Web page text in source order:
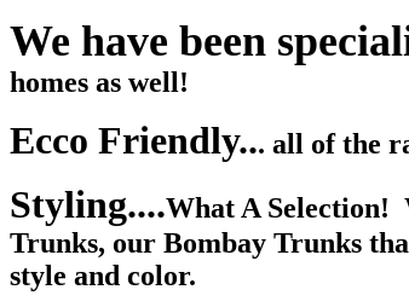
We have been
homes as well!
Ecco Friendly... all of the
Styling....What A Selection!
Trunks, our Bombay Trunks
style and color.